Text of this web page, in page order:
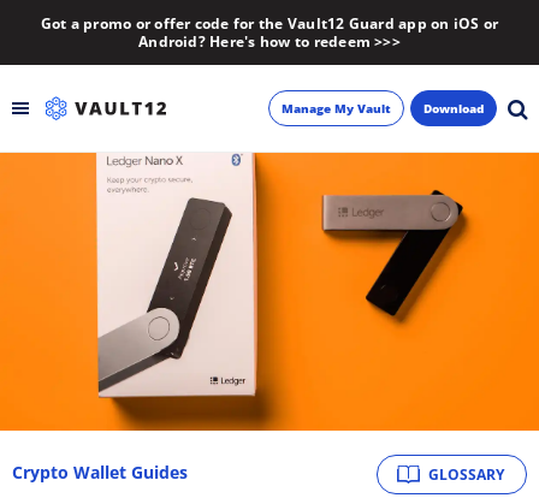
Got a promo or offer code for the Vault12 Guard app on iOS or
Android? Here's how to redeem >>>
About
Manage My Vault Download
GLOSSARY
Crypto Wallet Guides